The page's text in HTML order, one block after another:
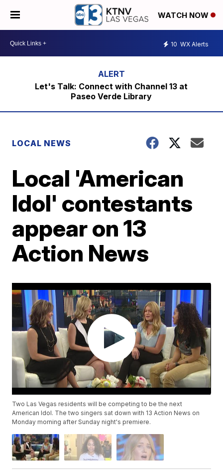
WATCH NOW
10 WX Alerts
Let's Talk: Connect with Channel 13 at
Paseo Verde Library
LOCAL NEWS
Local 'American
Idol' contestants
appear on 13
Action News
Two Las Vegas residents will be competing to be the next
American Idol. The two singers sat down with 13 Action News on
Monday morning after Sunday night's premiere.